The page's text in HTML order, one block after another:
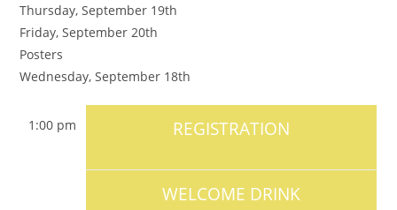
Thursday, September 19th
Friday, September 20th
Posters
Wednesday, September 18th
1:00 pm REGISTRATION
WELCOME DRINK